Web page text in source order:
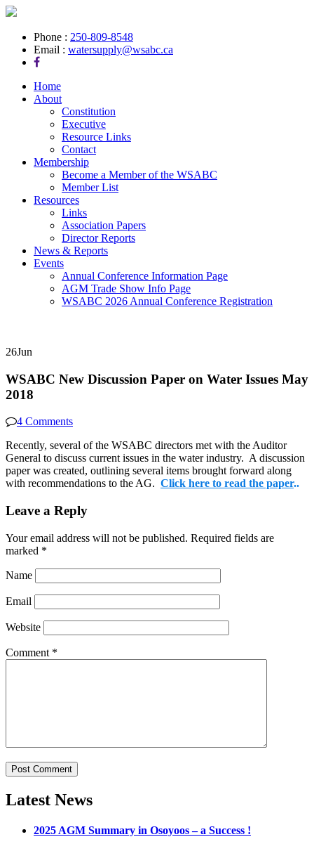
Phone : 250-809-8548
Email : watersupply@wsabc.ca
Home
About
Constitution
Executive
Resource Links
Contact
Membership
Become a Member of the WSABC
Member List
Resources
Links
Association Papers
Director Reports
News & Reports
Events
Annual Conference Information Page
AGM Trade Show Info Page
WSABC 2026 Annual Conference Registration
26Jun
WSABC New Discussion Paper on Water Issues May
2018
4 Comments
Recently, several of the WSABC directors met with the Auditor
General to discuss current issues in the water industry. A discussion
paper was created, outlining several items brought forward along
with recommendations to the AG. Click here to read the paper..
Leave a Reply
Your email address will not be published. Required fields are
marked *
Name
Email
Website
Comment *
Latest News
2025 AGM Summary in Osoyoos – a Success !